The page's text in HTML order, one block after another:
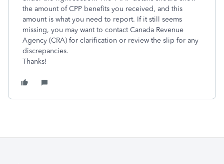
the amount of CPP benefits you received, and this
amount is what you need to report. If it still seems
missing, you may want to contact Canada Revenue
Agency (CRA) for clarification or review the slip for any
discrepancies.
Thanks!